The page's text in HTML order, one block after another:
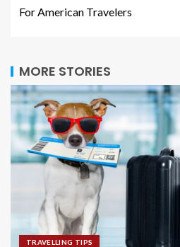
For American Travelers
MORE STORIES
TRAVELLING TIPS